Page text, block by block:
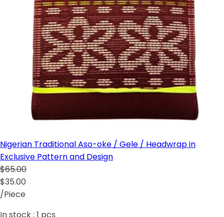
Nigerian Traditional Aso-oke / Gele / Headwrap in
Exclusive Pattern and Design
$65.00
$35.00
/Piece